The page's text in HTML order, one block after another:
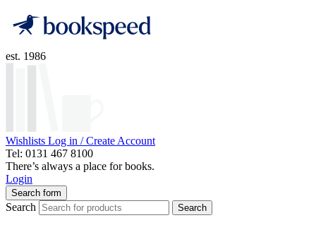
est. 1986
Wishlists Log in / Create Account
Tel: 0131 467 8100
There’s always a place for books.
Login
Search form
Search Search